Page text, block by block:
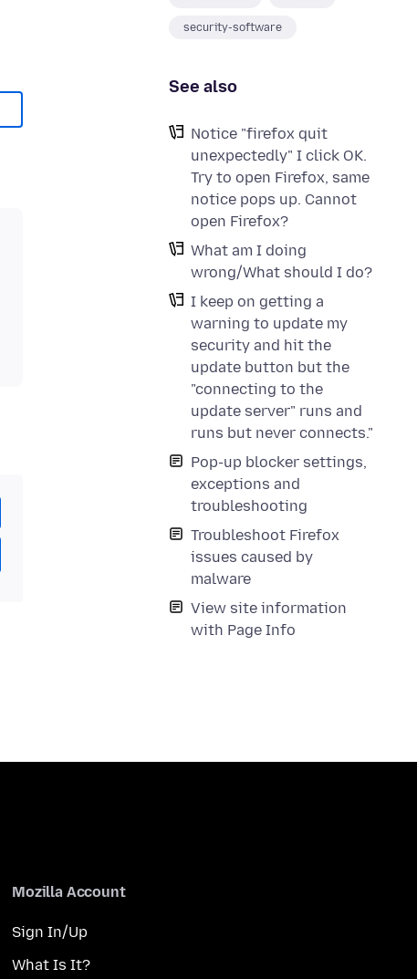
security-software
See also
Notice "firefox quit
unexpectedly" I click OK.
Try to open Firefox, same
notice pops up. Cannot
open Firefox?
What am I doing
wrong/What should I do?
I keep on getting a
warning to update my
security and hit the
update button but the
"connecting to the
update server" runs and
runs but never connects."
Pop-up blocker settings,
exceptions and
troubleshooting
Troubleshoot Firefox
issues caused by
malware
View site information
with Page Info
Mozilla Account
Sign In/Up
What Is It?